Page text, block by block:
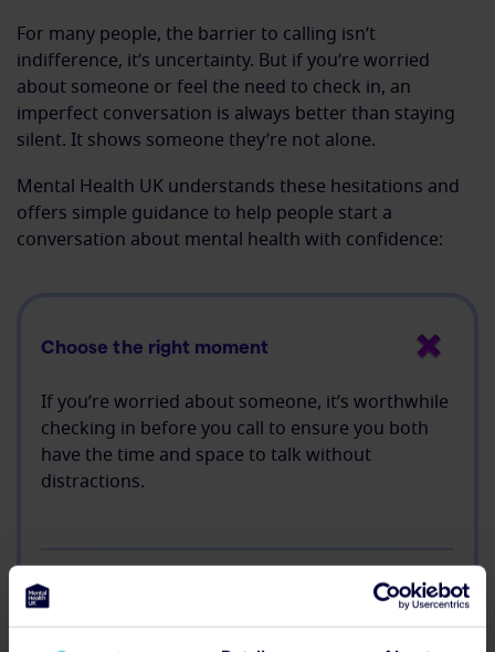
For many people, the barrier to calling isn’t
indifference, it’s uncertainty. But if you’re worried
about someone or feel the need to check in, an
imperfect conversation is always better than staying
silent. It shows someone they’re not alone.
Mental Health UK understands these hesitations and
offers simple guidance to help people start a
conversation about mental health with confidence:
Choose the right moment
If you’re worried about someone, it’s worthwhile
checking in before you call to ensure you both
have the time and space to talk without
distractions.
Listen more than you speak